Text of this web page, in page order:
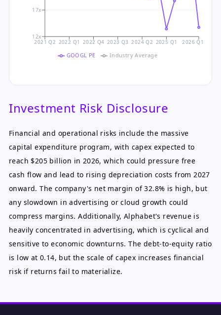
2021 Q2 2022 Q1 2022 Q4 2023 Q3 2024 Q2 2025 Q1 2026 Q1
12x
17x
GOOGL PE Industry Average
Investment Risk Disclosure
Financial and operational risks include the massive
capital expenditure program, with capex expected to
reach $205 billion in 2026, which could pressure free
cash flow and lead to rising depreciation costs from 2027
onward. The company's net margin of 32.8% is high, but
any slowdown in advertising or cloud growth could
compress margins. Additionally, Alphabet's revenue is
heavily concentrated in advertising, which is cyclical and
sensitive to economic downturns. The debt-to-equity ratio
is low at 0.14, but the scale of capex increases financial
risk if returns fail to materialize.